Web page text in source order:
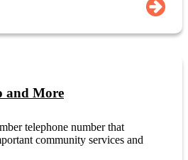
and More
telephone number that
community services and